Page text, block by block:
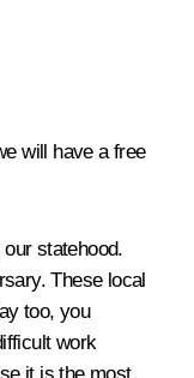
will have a free
statehood.
These local
too, you
work
it is the most